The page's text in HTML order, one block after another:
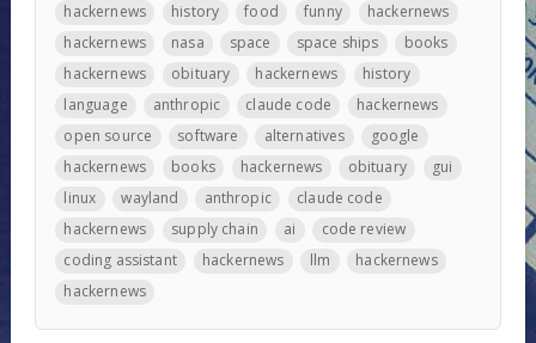
hackernews
history food funny
hackernews
hackernews
nasa space space ships
books
hackernews
obituary hackernews
history
language
anthropic claude code
hackernews
open source
software alternatives
google
hackernews
books hackernews obituary
gui
linux
wayland anthropic
claude code
hackernews
supply chain ai
code review
coding assistant
hackernews llm
hackernews
hackernews